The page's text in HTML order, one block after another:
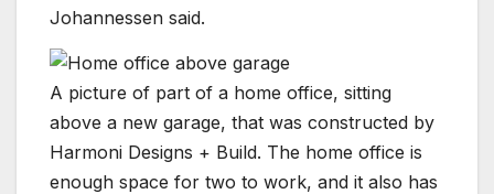
Johannessen said.
A picture of part of a home office, sitting
above a new garage, that was constructed by
Harmoni Designs + Build. The home office is
enough space for two to work, and it also has